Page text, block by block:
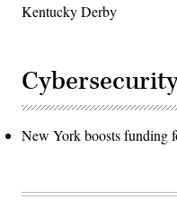
Kentucky Derby
New York boosts funding